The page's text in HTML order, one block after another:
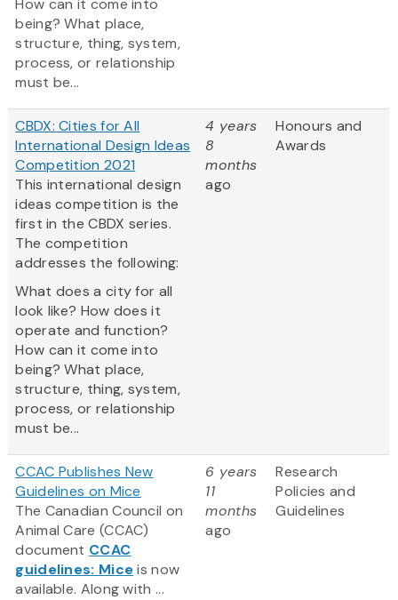
How can it come into
being? What place,
structure, thing, system,
process, or relationship
must be...
CBDX: Cities for All
International Design Ideas
Competition 2021
This international design
ideas competition is the
first in the CBDX series.
The competition
addresses the following:
What does a city for all
look like? How does it
operate and function?
How can it come into
being? What place,
structure, thing, system,
process, or relationship
must be...
4 years
8
months
ago
Honours and
Awards
CCAC Publishes New
Guidelines on Mice
The Canadian Council on
Animal Care (CCAC)
document CCAC
guidelines: Miceis now
available. Along with ...
6 years
11
months
ago
Research
Policies and
Guidelines